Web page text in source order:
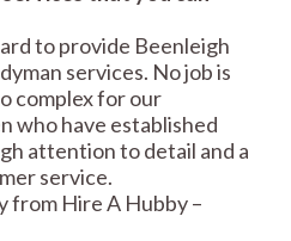
MAINTENANCE
SERVICES
to provide Beenleigh
services. No job is
complex for our
who have established
attention to detail and a
service.
from Hire A Hubby –